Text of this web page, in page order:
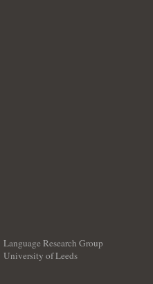
Language Research Group
University of Leeds